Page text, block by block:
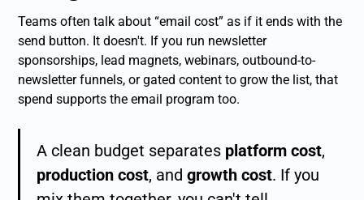
Teams often talk about “email cost” as if it ends with the
send button. It doesn't. If you run newsletter
sponsorships, lead magnets, webinars, outbound-to-
newsletter funnels, or gated content to grow the list, that
spend supports the email program too.
A clean budget separates platform cost,
production cost, andgrowth cost. If you